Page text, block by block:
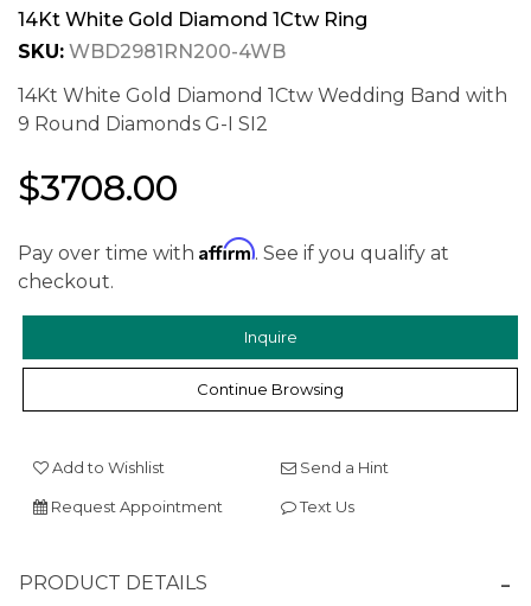
14Kt White Gold Diamond 1Ctw Ring
SKU: WBD2981RN200-4WB
14Kt White Gold Diamond 1Ctw Wedding Band with
9 Round Diamonds G-I SI2
$3708.00
Pay over time with Affirm. See if you qualify at
checkout.
Inquire
Continue Browsing
Add to Wishlist Send a Hint
Request Appointment Text Us
PRODUCT DETAILS